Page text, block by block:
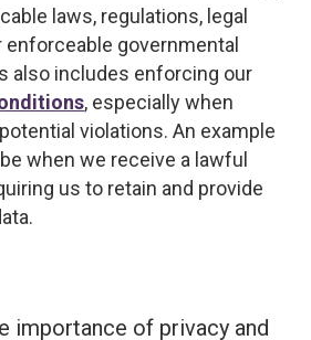
laws, regulations, legal
governmental
also includes enforcing our
, especially when
violations. An example
when we receive a lawful
us to retain and provide
importance of privacy and